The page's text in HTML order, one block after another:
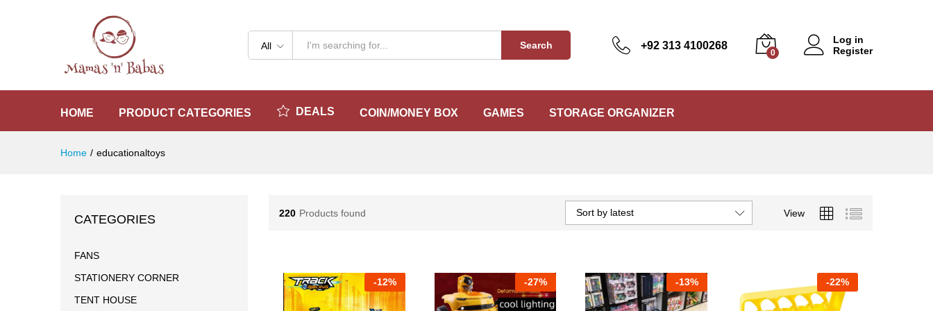
All Search +92 313 4100268
0
Log in
Register
HOME PRODUCT CATEGORIES DEALS COIN/MONEY BOX GAMES STORAGE ORGANIZER
Home / educationaltoys
220 Products found View
Sort by latest
-12% -27% -13% -22%
CATEGORIES
FANS
STATIONERY CORNER
TENT HOUSE